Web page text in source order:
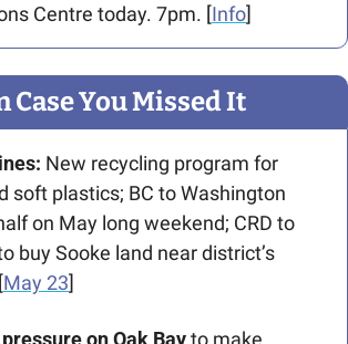
Centre today. 7pm. [Info]
Case You Missed It
New recycling program for
soft plastics; BC to Washington
on May long weekend; CRD to
buy Sooke land near district’s
[May 23]
on Oak Bay to make